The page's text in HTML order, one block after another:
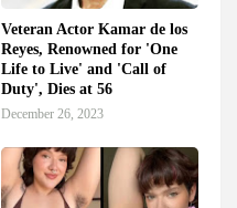
Veteran Actor Kamar de los
Reyes, Renowned for 'One
Life to Live' and 'Call of
Duty', Dies at 56
December 26, 2023